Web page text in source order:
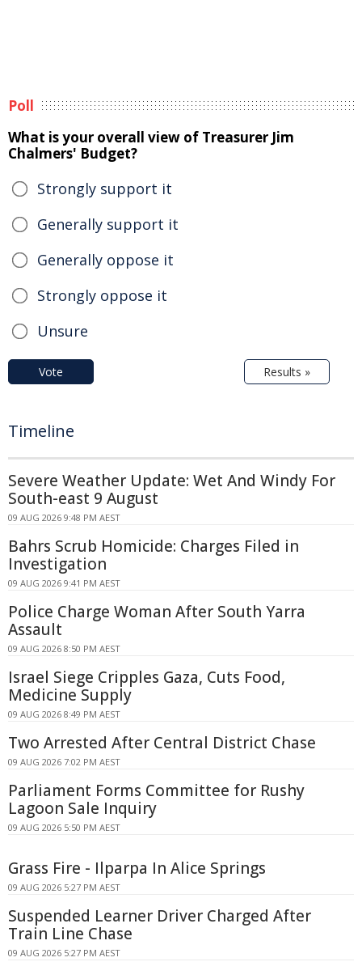
Poll
What is your overall view of Treasurer Jim
Chalmers' Budget?
Strongly support it
Generally support it
Generally oppose it
Strongly oppose it
Unsure
Vote Results »
Timeline
Severe Weather Update: Wet And Windy For
South-east 9 August
09 AUG 2026 9:48 PM AEST
Bahrs Scrub Homicide: Charges Filed in
Investigation
09 AUG 2026 9:41 PM AEST
Police Charge Woman After South Yarra
Assault
09 AUG 2026 8:50 PM AEST
Israel Siege Cripples Gaza, Cuts Food,
Medicine Supply
09 AUG 2026 8:49 PM AEST
Two Arrested After Central District Chase
09 AUG 2026 7:02 PM AEST
Parliament Forms Committee for Rushy
Lagoon Sale Inquiry
09 AUG 2026 5:50 PM AEST
Grass Fire - Ilparpa In Alice Springs
09 AUG 2026 5:27 PM AEST
Suspended Learner Driver Charged After
Train Line Chase
09 AUG 2026 5:27 PM AEST